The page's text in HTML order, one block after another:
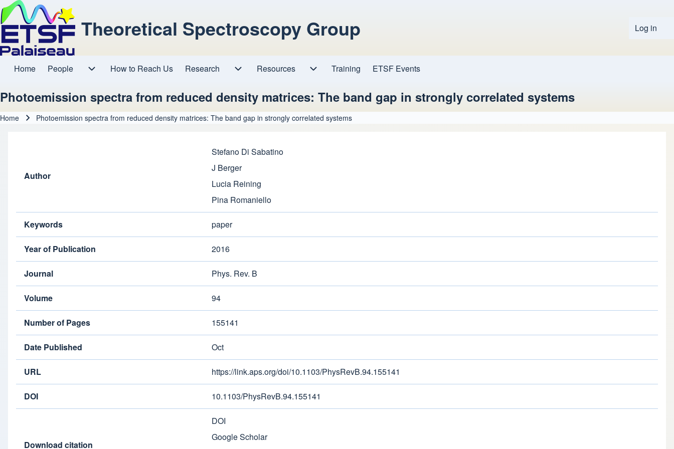
Log in
Theoretical Spectroscopy Group
Main navigation
Home People How to Reach Us Research Resources
Resources sub-navigation
Training ETSF Events
Photoemission spectra from reduced density matrices: The band gap in strongly correlated systems
Home Photoemission spectra from reduced density matrices: The band gap in strongly correlated systems
Author
Stefano Di Sabatino
J Berger
Lucia Reining
Pina Romaniello
Keywords paper
Year of Publication 2016
Journal Phys. Rev. B
Volume 94
Number of Pages 155141
Date Published Oct
URL https://link.aps.org/doi/10.1103/PhysRevB.94.155141
DOI 10.1103/PhysRevB.94.155141
Download citation
DOI
Google Scholar